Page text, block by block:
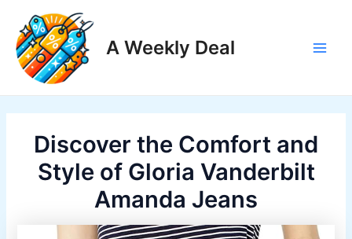
content
A Weekly Deal
Discover the Comfort and
Style of Gloria Vanderbilt
Amanda Jeans